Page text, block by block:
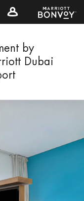
by
Dubai